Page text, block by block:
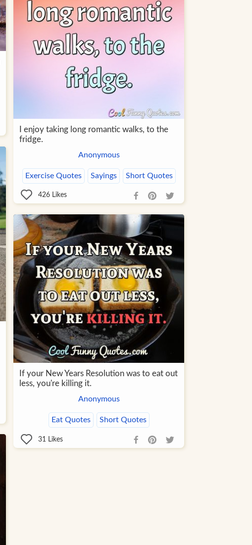
I enjoy taking long romantic walks, to the
fridge.
Anonymous
Exercise Quotes Sayings Short Quotes
426Likes
If your New Years Resolution was to eat out
less, you're killing it.
Anonymous
Eat Quotes Short Quotes
31 Likes